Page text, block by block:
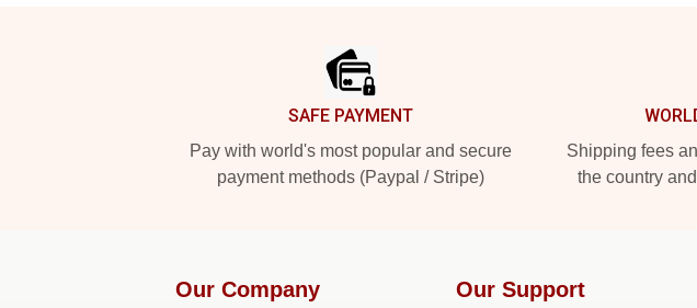
SAFE PAYMENT
Pay with world's most popular and secure
payment methods (Paypal / Stripe)
Shipping fees
the country
Our Company Our Support